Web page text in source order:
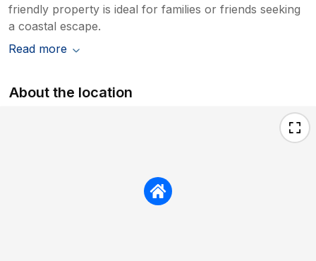
friendly property is ideal for families or friends seeking
a coastal escape.
Read more
About the location